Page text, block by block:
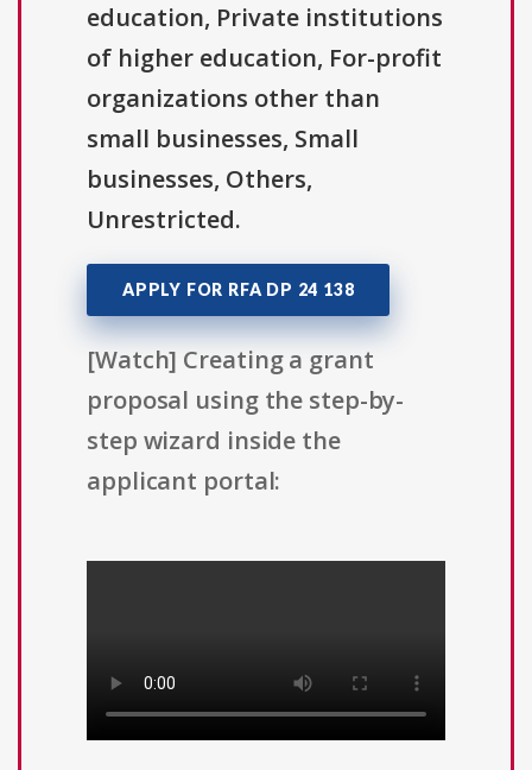
education, Private institutions
of higher education, For-profit
organizations other than
small businesses, Small
businesses, Others,
Unrestricted.
APPLY FOR RFA DP 24 138
[Watch] Creating a grant
proposal using the step-by-
step wizard inside the
applicant portal: